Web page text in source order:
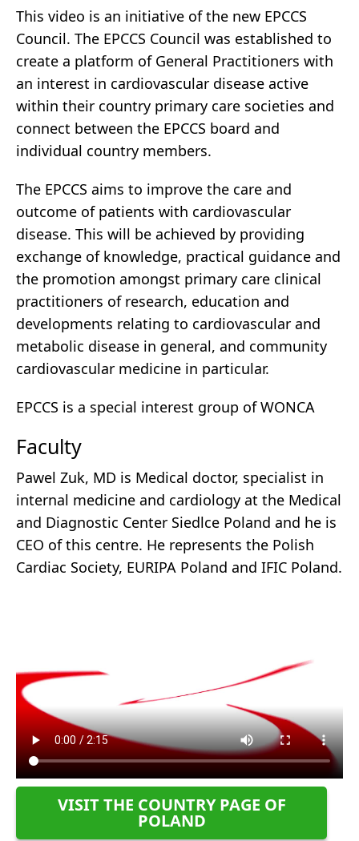
This video is an initiative of the new EPCCS
Council. The EPCCS Council was established to
create a platform of General Practitioners with
an interest in cardiovascular disease active
within their country primary care societies and
connect between the EPCCS board and
individual country members.
The EPCCS aims to improve the care and
outcome of patients with cardiovascular
disease. This will be achieved by providing
exchange of knowledge, practical guidance and
the promotion amongst primary care clinical
practitioners of research, education and
developments relating to cardiovascular and
metabolic disease in general, and community
cardiovascular medicine in particular.
EPCCS is a special interest group of WONCA
Faculty
Pawel Zuk, MD is Medical doctor, specialist in
internal medicine and cardiology at the Medical
and Diagnostic Center Siedlce Poland and he is
CEO of this centre. He represents the Polish
Cardiac Society, EURIPA Poland and IFIC Poland.
VISIT THE COUNTRY PAGE OF
POLAND